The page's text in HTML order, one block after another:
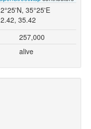
35°25'E
35.42
257,000
alive